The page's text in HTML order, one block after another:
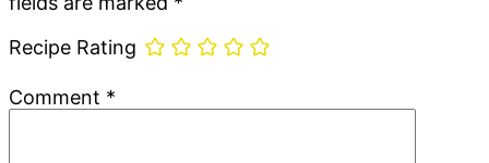
Recipe Rating
Comment *